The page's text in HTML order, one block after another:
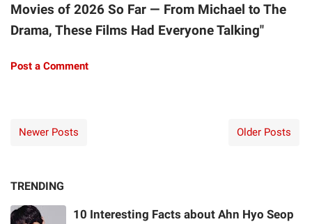
Movies of 2026 So Far — From Michael to The
Drama, These Films Had Everyone Talking"
Post a Comment
Newer Posts Older Posts
TRENDING
10 Interesting Facts about Ahn Hyo Seop